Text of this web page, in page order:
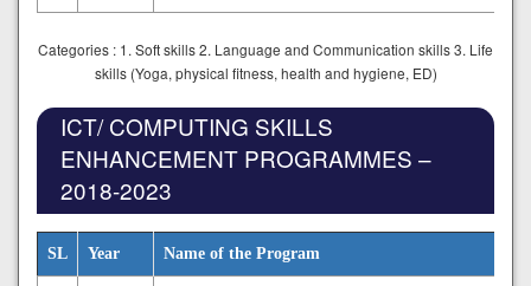
Categories : 1. Soft skills 2. Language and Communication skills 3. Life
skills (Yoga, physical fitness, health and hygiene, ED)
ICT/ COMPUTING SKILLS
ENHANCEMENT PROGRAMMES –
2018-2023
SL Year Name of the Program